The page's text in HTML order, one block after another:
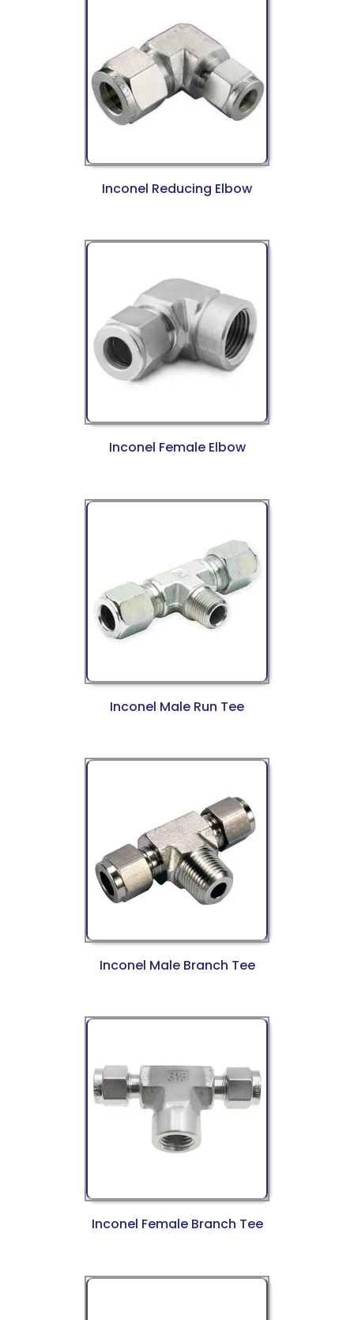
Inconel Reducing Elbow
Inconel Female Elbow
Inconel Male Run Tee
Inconel Male Branch Tee
Inconel Female Branch Tee